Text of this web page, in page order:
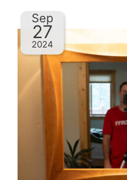
Sep
27
2024